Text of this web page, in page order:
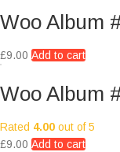
Woo Album
£9.00 Add to cart
Woo Album
Rated 4.00 out of 5
£9.00 Add to cart